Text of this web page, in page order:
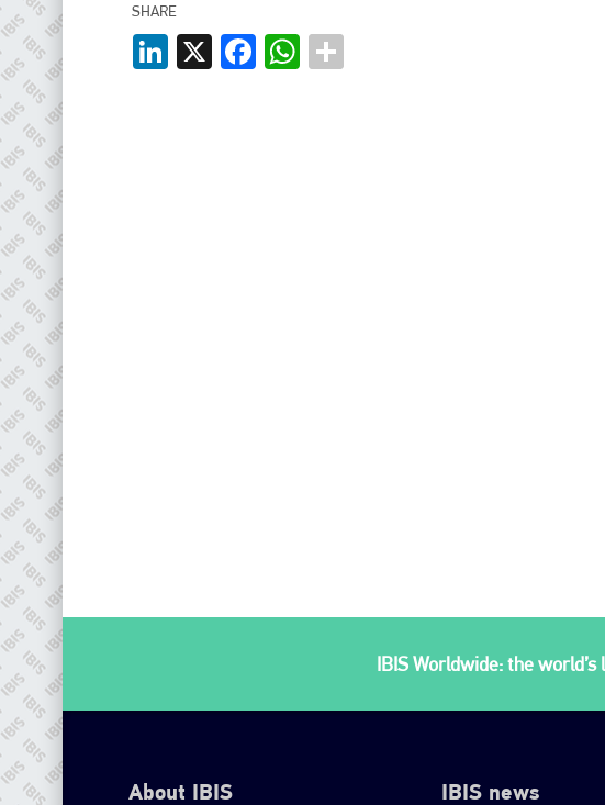
SHARE
LinkedIn
X FacebookWhatsApp
IBIS Worldwide: the
About IBIS IBIS news